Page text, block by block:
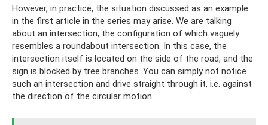
However, in practice, the situation discussed as an example
in the first article in the series may arise. We are talking
about an intersection, the configuration of which vaguely
resembles a roundabout intersection. In this case, the
intersection itself is located on the side of the road, and the
sign is blocked by tree branches. You can simply not notice
such an intersection and drive straight through it, i.e. against
the direction of the circular motion.